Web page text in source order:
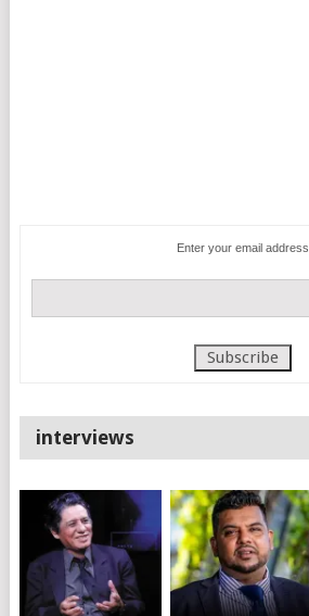
Enter your email address
interviews